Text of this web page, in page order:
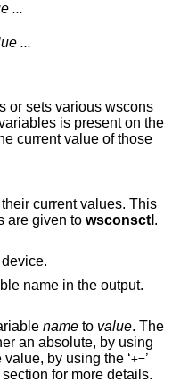
...
...
or sets various wscons
is present on the
current value of those
current values. This
are given to wsconsctl .
name in the output.
name to value. The
using
’ symbol, or as a relative value, by using the ‘+=’
section for more details.